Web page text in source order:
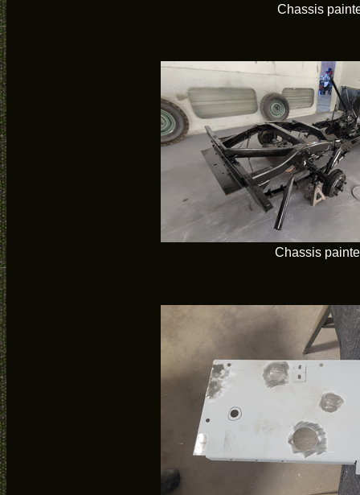
Chassis
Chassis